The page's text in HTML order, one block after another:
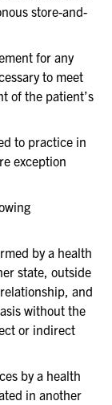
store-and-
for any
to meet
of the patient’s
to practice in
exception
by a health
state, outside
and
without the
or indirect
by a health
in another